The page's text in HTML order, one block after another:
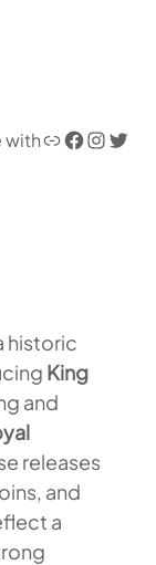
withLink Facebook InstagramTwitter
historic
King
and
releases
and
a